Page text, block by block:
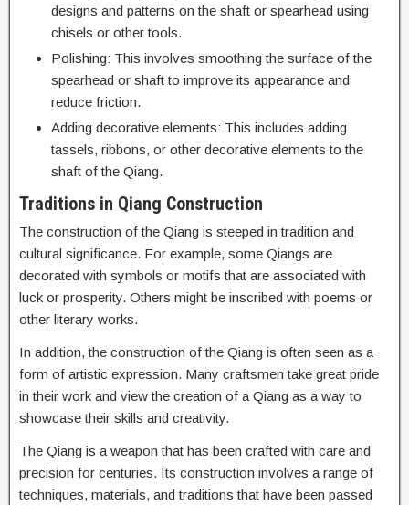
designs and patterns on the shaft or spearhead using
chisels or other tools.
Polishing: This involves smoothing the surface of the
spearhead or shaft to improve its appearance and
reduce friction.
Adding decorative elements: This includes adding
tassels, ribbons, or other decorative elements to the
shaft of the Qiang.
Traditions in Qiang Construction
The construction of the Qiang is steeped in tradition and
cultural significance. For example, some Qiangs are
decorated with symbols or motifs that are associated with
luck or prosperity. Others might be inscribed with poems or
other literary works.
In addition, the construction of the Qiang is often seen as a
form of artistic expression. Many craftsmen take great pride
in their work and view the creation of a Qiang as a way to
showcase their skills and creativity.
The Qiang is a weapon that has been crafted with care and
precision for centuries. Its construction involves a range of
techniques, materials, and traditions that have been passed